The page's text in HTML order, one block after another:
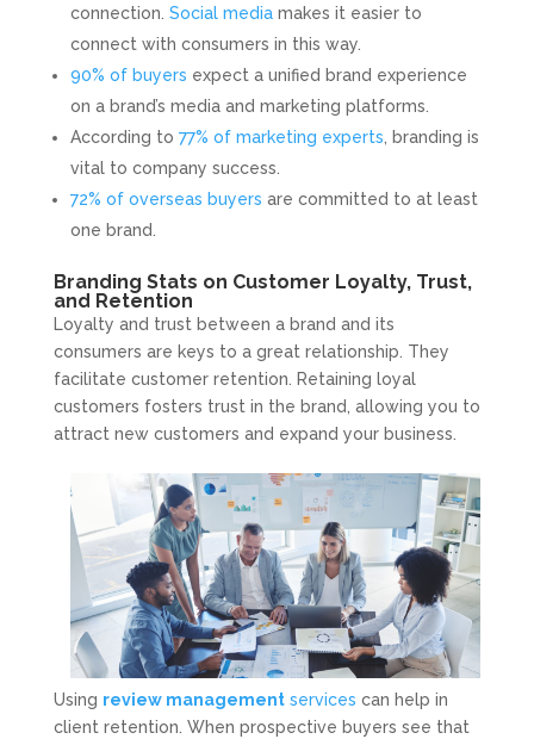
connection. Social mediamakes it easier to
connect with consumers in this way.
90% of buyers expect a unified brand experience
on a brand’s media and marketing platforms.
According to 77% of marketing experts, branding is
vital to company success.
72% of overseas buyers are committed to at least
one brand.
Branding Stats on Customer Loyalty, Trust,
and Retention
Loyalty and trust between a brand and its
consumers are keys to a great relationship. They
facilitate customer retention. Retaining loyal
customers fosters trust in the brand, allowing you to
attract new customers and expand your business.
Using review managementservices can help in
client retention. When prospective buyers see that